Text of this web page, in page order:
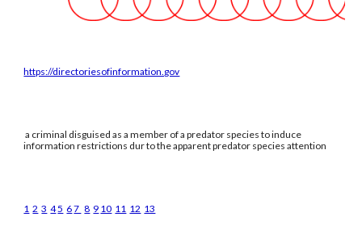
https://directoriesofinformation.gov
a criminal disguised as a member of a predator species to induce
information restrictions dur to the apparent predator species attention
1 2 3 45 67 8 9 10 11 12 13